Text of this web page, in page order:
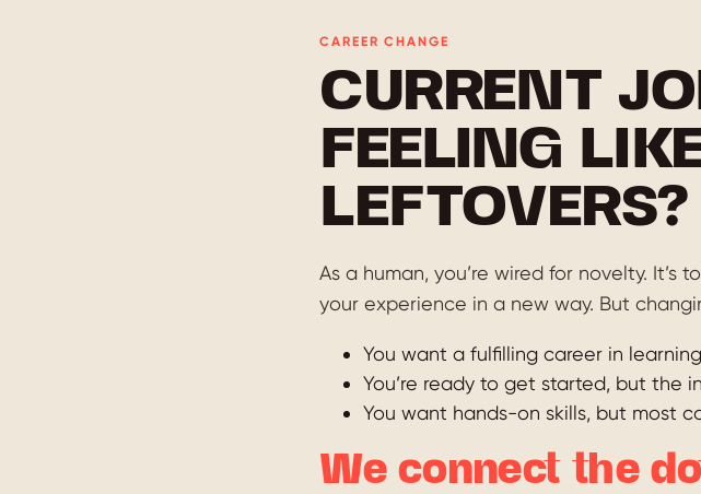
CAREER CHANGE
CURRENT
FEELING
LEFTOVERS?
As a human, you’re wired for novelty.
your experience in a new way. But
You want a fulfilling career in
You’re ready to get started, but the
You want hands-on skills, but most
We connect the